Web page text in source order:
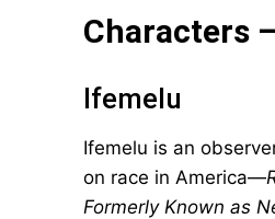
Characters
Ifemelu
Ifemelu is an
on race in America—
Formerly Known as